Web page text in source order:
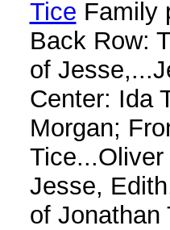
Tice Family
Back Row:
of
Center: Ida
Morgan;
Tice...Oliver
Jesse,
of Jonathan